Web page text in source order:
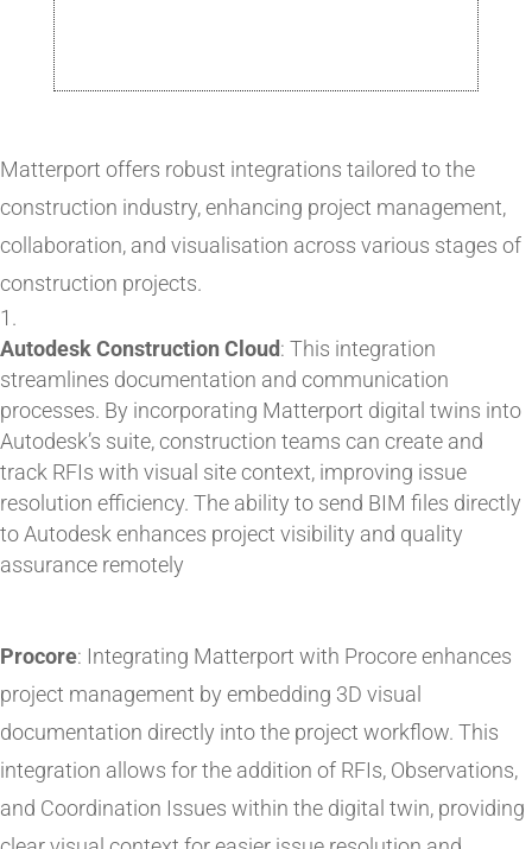
Matterport offers robust integrations tailored to the
construction industry, enhancing project management,
collaboration, and visualisation across various stages of
construction projects.
Autodesk Construction Cloud: This integration
streamlines documentation and communication
processes. By incorporating Matterport digital twins into
Autodesk’s suite, construction teams can create and
track RFIs with visual site context, improving issue
resolution efficiency. The ability to send BIM files directly
to Autodesk enhances project visibility and quality
assurance remotely​
Procore: Integrating Matterport with Procore enhances
project management by embedding 3D visual
documentation directly into the project workflow. This
integration allows for the addition of RFIs, Observations,
and Coordination Issues within the digital twin, providing